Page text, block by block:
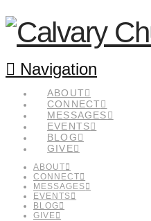
Navigation
ABOUT
CONNECT
MESSAGES
EVENTS
BLOG
GIVE
ABOUT
CONNECT
MESSAGES
EVENTS
BLOG
GIVE